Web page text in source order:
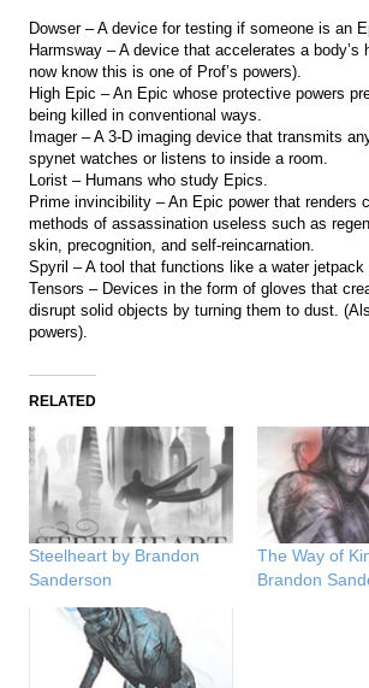
Dowser – A device for testing if someone is an
Harmsway – A device that accelerates a body’s
now know this is one of Prof’s powers).
High Epic – An Epic whose protective powers
being killed in conventional ways.
Imager – A 3-D imaging device that transmits
spynet watches or listens to inside a room.
Lorist – Humans who study Epics.
Prime invincibility – An Epic power that renders
methods of assassination useless such as
skin, precognition, and self-reincarnation.
Spyril – A tool that functions like a water jetpack
Tensors – Devices in the form of gloves that
disrupt solid objects by turning them to dust.
powers).
RELATED
Steelheart by Brandon
Sanderson
The Way of
Brandon